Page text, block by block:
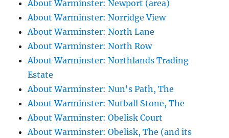
About Warminster: Newport (area)
About Warminster: Norridge View
About Warminster: North Lane
About Warminster: North Row
About Warminster: Northlands Trading
Estate
About Warminster: Nun's Path, The
About Warminster: Nutball Stone, The
About Warminster: Obelisk Court
About Warminster: Obelisk, The (and its